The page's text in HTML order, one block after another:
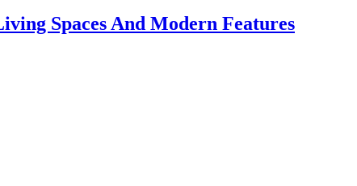
Spaces And Modern Features